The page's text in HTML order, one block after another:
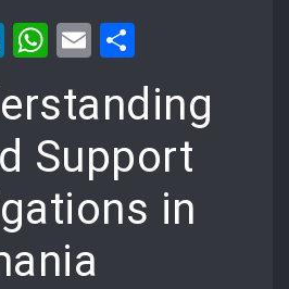
LinkedIn
WhatsApp
Email
Support
in